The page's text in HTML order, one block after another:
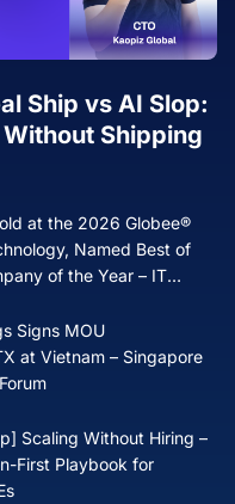
Ship vs AI Slop:
Without Shipping
at the 2026 Globee®
Named Best of
of the Year – IT
Signs MOU
at Vietnam – Singapore
Scaling Without Hiring –
First Playbook for